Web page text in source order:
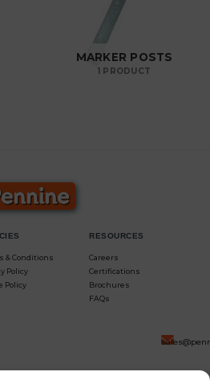
MARKER POSTS
1 PRODUCT
& Conditions
Policy
Policy
RESOURCES
Careers
Certifications
Brochures
FAQs